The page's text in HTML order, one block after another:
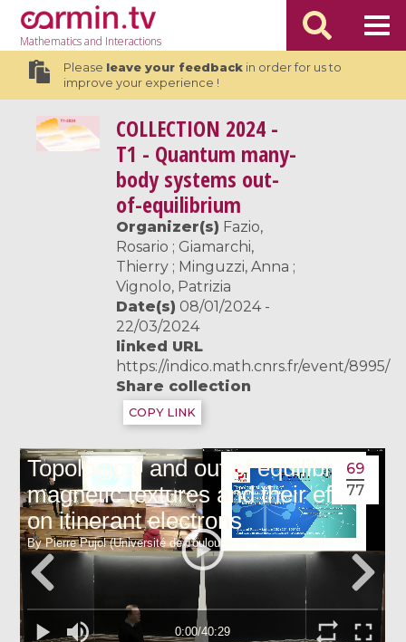
Mathematicsand Interactions
Please leave your feedbackin order for us to
improve your experience !
COLLECTION 2024 -
T1 - Quantum many-
body systems out-
of-equilibrium
Organizer(s) Fazio,
Rosario ; Giamarchi,
Thierry ; Minguzzi, Anna ;
Vignolo, Patrizia
Date(s) 08/01/2024 -
22/03/2024
linked URL
https://indico.math.cnrs.fr/event/8995/
Share collection
COPY LINK
69
77